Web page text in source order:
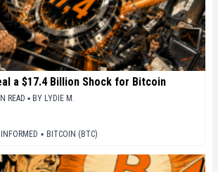
a $17.4 Billion Shock for Bitcoin
READ ▪ BY LYDIE M.
▪ BITCOIN (BTC)